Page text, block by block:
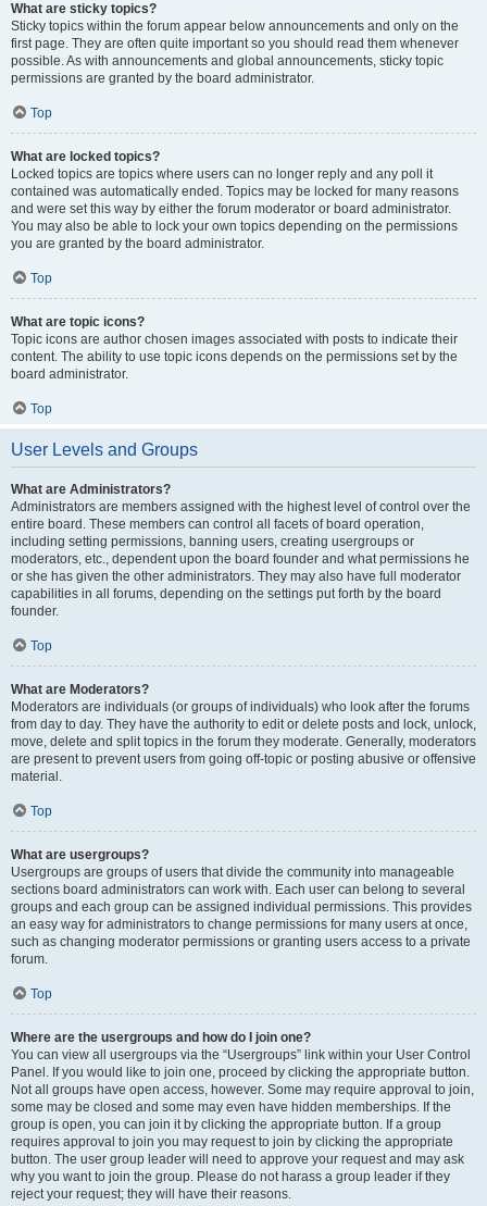
What are sticky topics?
Sticky topics within the forum appear below announcements and only on the
first page. They are often quite important so you should read them whenever
possible. As with announcements and global announcements, sticky topic
permissions are granted by the board administrator.
Top
What are locked topics?
Locked topics are topics where users can no longer reply and any poll it
contained was automatically ended. Topics may be locked for many reasons
and were set this way by either the forum moderator or board administrator.
You may also be able to lock your own topics depending on the permissions
you are granted by the board administrator.
Top
What are topic icons?
Topic icons are author chosen images associated with posts to indicate their
content. The ability to use topic icons depends on the permissions set by the
board administrator.
Top
User Levels and Groups
What are Administrators?
Administrators are members assigned with the highest level of control over the
entire board. These members can control all facets of board operation,
including setting permissions, banning users, creating usergroups or
moderators, etc., dependent upon the board founder and what permissions he
or she has given the other administrators. They may also have full moderator
capabilities in all forums, depending on the settings put forth by the board
founder.
Top
What are Moderators?
Moderators are individuals (or groups of individuals) who look after the forums
from day to day. They have the authority to edit or delete posts and lock, unlock,
move, delete and split topics in the forum they moderate. Generally, moderators
are present to prevent users from going off-topic or posting abusive or offensive
material.
Top
What are usergroups?
Usergroups are groups of users that divide the community into manageable
sections board administrators can work with. Each user can belong to several
groups and each group can be assigned individual permissions. This provides
an easy way for administrators to change permissions for many users at once,
such as changing moderator permissions or granting users access to a private
forum.
Top
Where are the usergroups and how do I join one?
You can view all usergroups via the “Usergroups” link within your User Control
Panel. If you would like to join one, proceed by clicking the appropriate button.
Not all groups have open access, however. Some may require approval to join,
some may be closed and some may even have hidden memberships. If the
group is open, you can join it by clicking the appropriate button. If a group
requires approval to join you may request to join by clicking the appropriate
button. The user group leader will need to approve your request and may ask
why you want to join the group. Please do not harass a group leader if they
reject your request; they will have their reasons.